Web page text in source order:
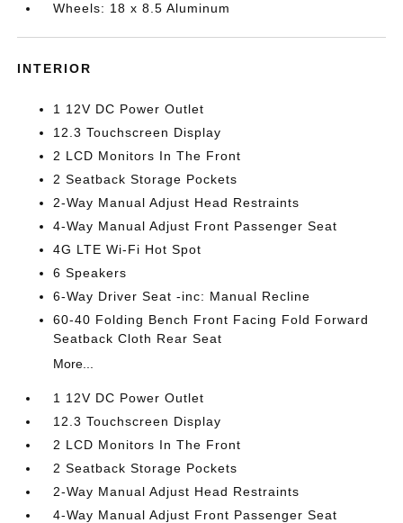
Wheels: 18 x 8.5 Aluminum
INTERIOR
1 12V DC Power Outlet
12.3 Touchscreen Display
2 LCD Monitors In The Front
2 Seatback Storage Pockets
2-Way Manual Adjust Head Restraints
4-Way Manual Adjust Front Passenger Seat
4G LTE Wi-Fi Hot Spot
6 Speakers
6-Way Driver Seat -inc: Manual Recline
60-40 Folding Bench Front Facing Fold Forward
Seatback Cloth Rear Seat
More...
1 12V DC Power Outlet
12.3 Touchscreen Display
2 LCD Monitors In The Front
2 Seatback Storage Pockets
2-Way Manual Adjust Head Restraints
4-Way Manual Adjust Front Passenger Seat